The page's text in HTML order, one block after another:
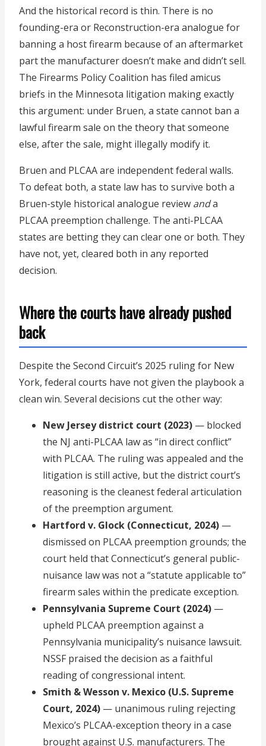
And the historical record is thin. There is no
founding-era or Reconstruction-era analogue for
banning a host firearm because of an aftermarket
part the manufacturer doesn’t make and didn’t sell.
The Firearms Policy Coalition has filed amicus
briefs in the Minnesota litigation making exactly
this argument: under Bruen, a state cannot ban a
lawful firearm sale on the theory that someone
else, after the sale, might illegally modify it.
Bruen and PLCAA are independent federal walls.
To defeat both, a state law has to survive both a
Bruen-style historical analogue review anda
PLCAA preemption challenge. The anti-PLCAA
states are betting they can clear one or both. They
have not, yet, cleared both in any reported
decision.
Where the courts have already pushed
back
Despite the Second Circuit’s 2025 ruling for New
York, federal courts have not given the playbook a
clean win. Several decisions cut the other way:
New Jersey district court (2023) — blocked
the NJ anti-PLCAA law as “in direct conflict”
with PLCAA. The ruling was appealed and the
litigation is still active, but the district court’s
reasoning is the cleanest federal articulation
of the preemption argument.
Hartford v. Glock (Connecticut, 2024) —
dismissed on PLCAA preemption grounds; the
court held that Connecticut’s general public-
nuisance law was not a “statute applicable to”
firearm sales within the predicate exception.
Pennsylvania Supreme Court (2024) —
upheld PLCAA preemption against a
Pennsylvania municipality’s nuisance lawsuit.
NSSF praised the decision as a faithful
reading of congressional intent.
Smith & Wesson v. Mexico (U.S. Supreme
Court, 2024) — unanimous ruling rejecting
Mexico’s PLCAA-exception theory in a case
brought against U.S. manufacturers. The